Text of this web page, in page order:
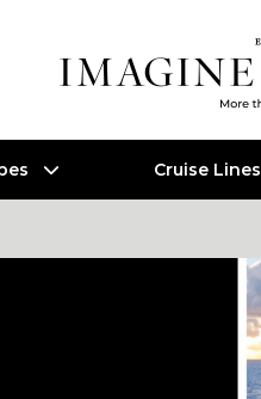
Cruise Lines